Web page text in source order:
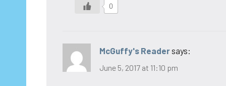
0
McGuffy's Readersays:
June 5, 2017 at 11:10 pm